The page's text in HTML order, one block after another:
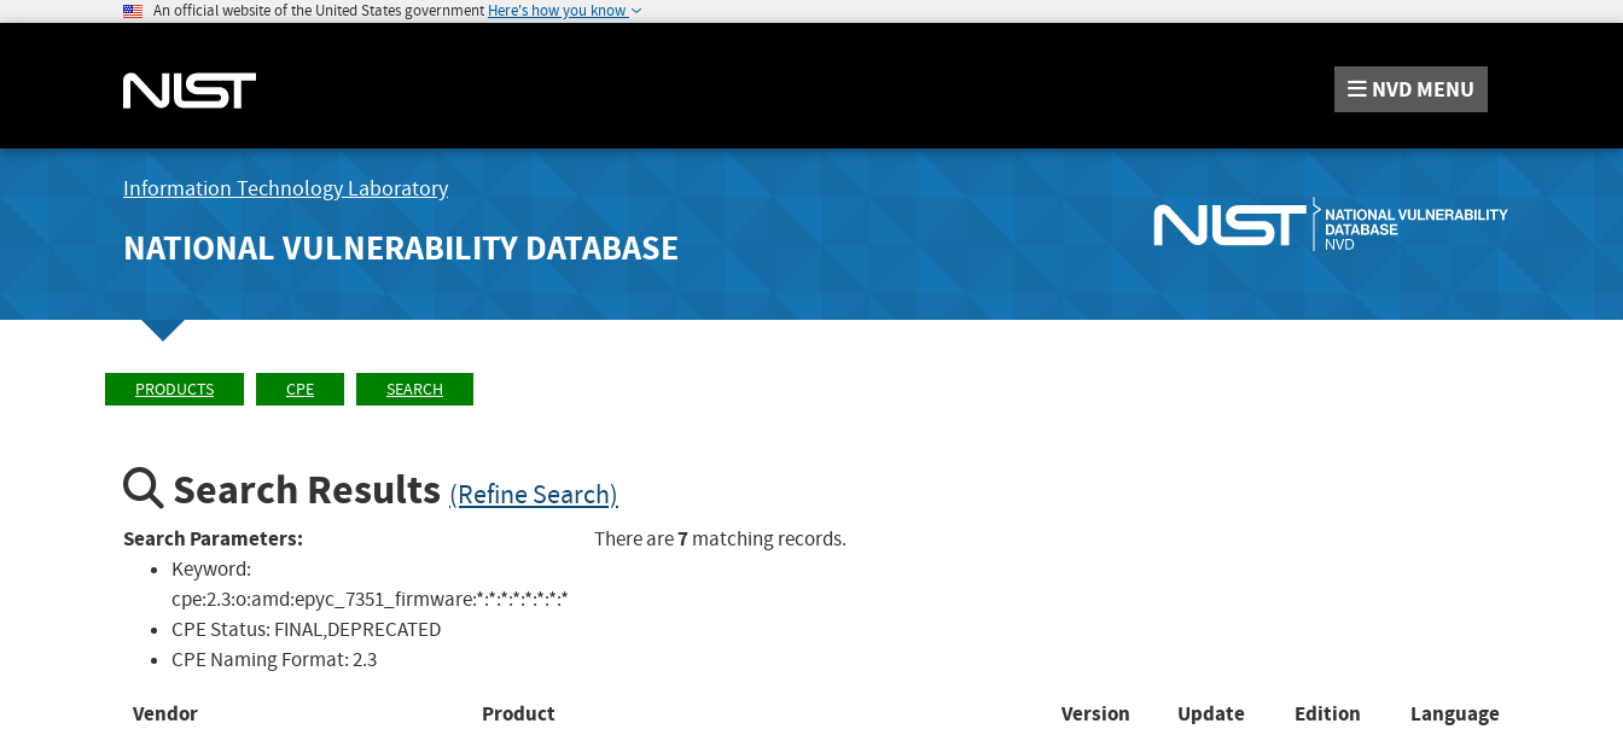
An official website of the United States government Here's how you know
NVD MENU
Information Technology Laboratory
NATIONAL VULNERABILITY DATABASE
PRODUCTS CPE SEARCH
Search Results (Refine Search)
Search Parameters:
Keyword:
cpe:2.3:o:amd:epyc_7351_firmware:*:*:*:*:*:*:*:*
CPE Status: FINAL,DEPRECATED
CPE Naming Format:2.3
There are7matching records.
Vendor Product Version Update Edition
Language